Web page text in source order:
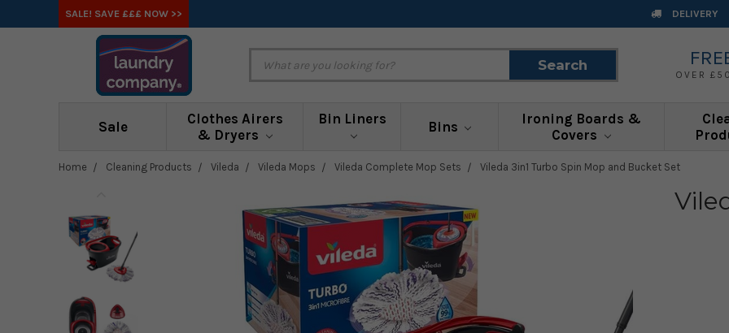
SALE! SAVE £££ NOW >> DELIVERY
Search
OVER
Sale
Clothes Airers
& Dryers
Bin Liners Bins
Ironing Boards &
Covers
Home Cleaning Products Vileda Vileda Mops Vileda Complete Mop Sets Vileda 3in1 Turbo Spin Mop and Bucket Set